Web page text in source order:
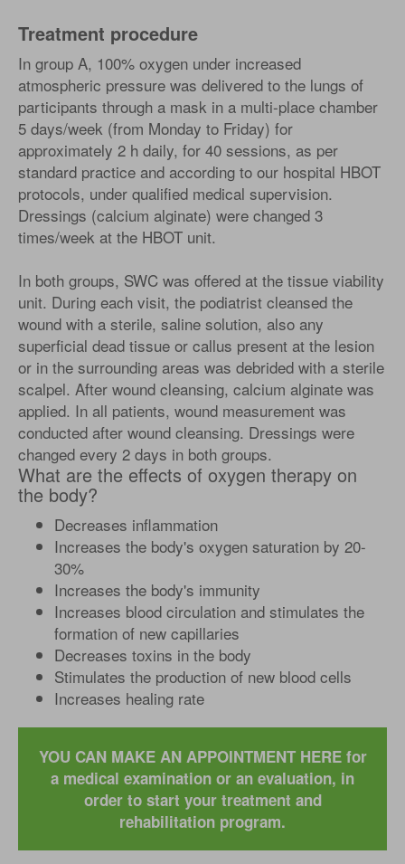
Treatment procedure
In group A, 100% oxygen under increased
atmospheric pressure was delivered to the lungs of
participants through a mask in a multi-place chamber
5 days/week (from Monday to Friday) for
approximately 2 h daily, for 40 sessions, as per
standard practice and according to our hospital HBOT
protocols, under qualified medical supervision.
Dressings (calcium alginate) were changed 3
times/week at the HBOT unit.
In both groups, SWC was offered at the tissue viability
unit. During each visit, the podiatrist cleansed the
wound with a sterile, saline solution, also any
superficial dead tissue or callus present at the lesion
or in the surrounding areas was debrided with a sterile
scalpel. After wound cleansing, calcium alginate was
applied. In all patients, wound measurement was
conducted after wound cleansing. Dressings were
changed every 2 days in both groups.
What are the effects of oxygen therapy on
the body?
Decreases inflammation
Increases the body's oxygen saturation by 20-
30%
Increases the body's immunity
Increases blood circulation and stimulates the
formation of new capillaries
Decreases toxins in the body
Stimulates the production of new blood cells
Increases healing rate
YOU CAN MAKE AN APPOINTMENT HERE for
a medical examination or an evaluation, in
order to start your treatment and
rehabilitation program.